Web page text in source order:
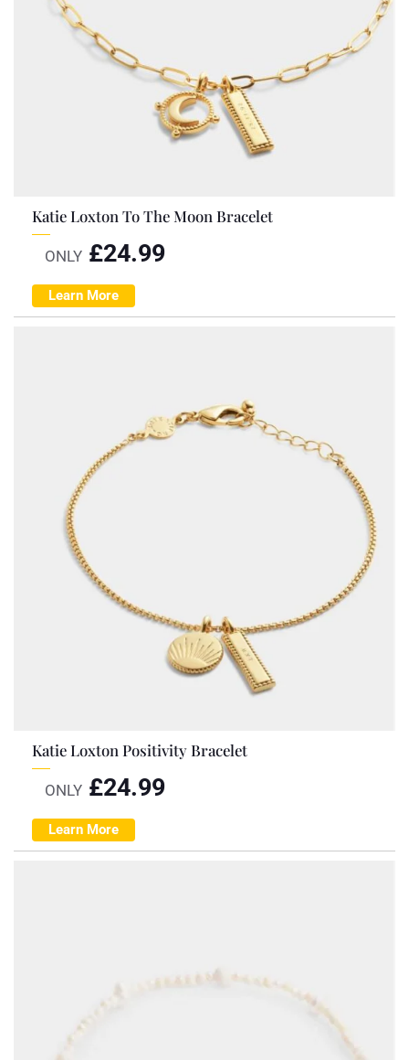
Katie Loxton To The Moon Bracelet
ONLY £24.99
Learn More
Katie Loxton Positivity Bracelet
ONLY £24.99
Learn More